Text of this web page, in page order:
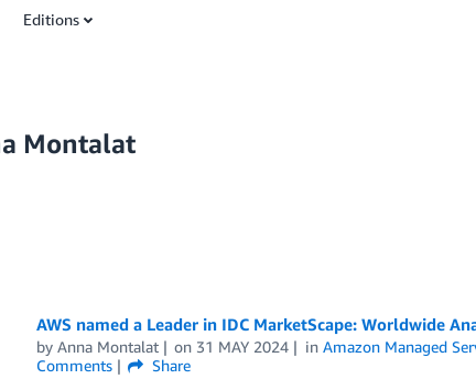
Editions
Montalat
AWS named a Leader in IDC MarketScape: Worldwide
by Anna Montalat on 31 MAY 2024 inAmazon Managed
Comments
Share